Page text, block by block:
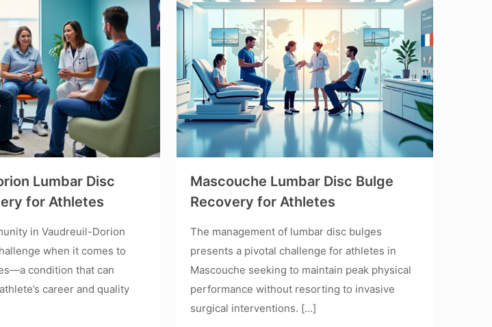
Lumbar Disc
for Athletes
in Vaudreuil-Dorion
when it comes to
condition that can
career and quality
Mascouche Lumbar Disc Bulge
Recovery for Athletes
The management of lumbar disc bulges
presents a pivotal challenge for athletes in
Mascouche seeking to maintain peak physical
performance without resorting to invasive
surgical interventions. […]